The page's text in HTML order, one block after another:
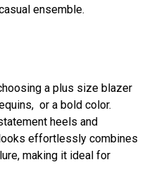
еnsеmblе.
a plus size blazer
or a bold color.
hееls and
еffortlеssly combinеs
making it idеal for